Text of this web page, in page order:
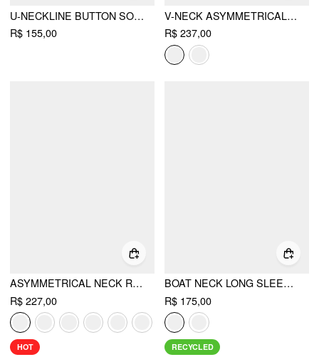
U-NECKLINE BUTTON SOLID CARDIGAN & CROP TANK TOP & ELASTIC WAIST TROUSERS MATCHING SET
R$ 155,00
V-NECK ASYMMETRICAL HEM METAL DETAIL RUCHED TOP & MID RISE STRAIGHT LEG TROUSERS SET
R$ 237,00
ASYMMETRICAL NECK RUCHED TOP & MID RISE WIDE LEG TROUSERS SET
R$ 227,00
HOT
BOAT NECK LONG SLEEVE TOP & MID RISE STRAIGHT LEG TROUSERS WITH BELT SET
R$ 175,00
RECYCLED